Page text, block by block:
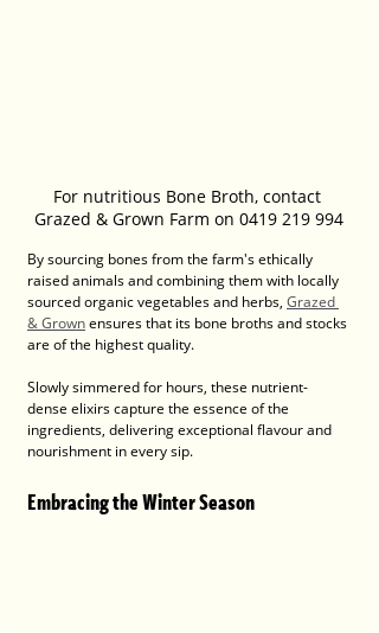
For nutritious Bone Broth, contact
Grazed & Grown Farm on 0419 219 994
By sourcing bones from the farm's ethically
raised animals and combining them with locally
sourced organic vegetables and herbs, Grazed
& Grown ensures that its bone broths and stocks
are of the highest quality.
Slowly simmered for hours, these nutrient-
dense elixirs capture the essence of the
ingredients, delivering exceptional flavour and
nourishment in every sip.
Embracing the Winter Season